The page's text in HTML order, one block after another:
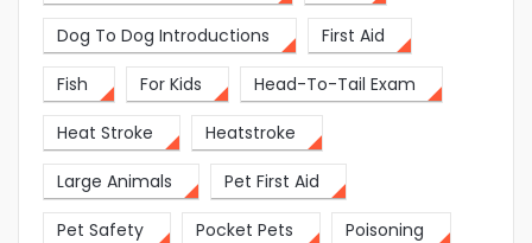
Dog To Dog Introductions First Aid
Fish For Kids Head-To-Tail Exam
Heat Stroke Heatstroke
Large Animals Pet First Aid
Pet Safety Pocket Pets Poisoning